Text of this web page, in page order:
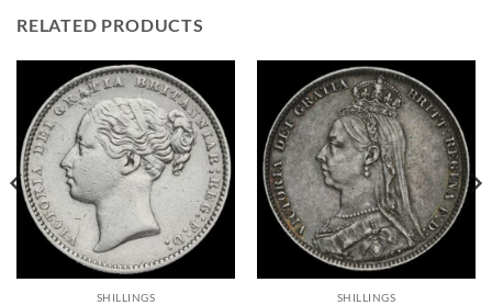
RELATED PRODUCTS
SHILLINGS SHILLINGS